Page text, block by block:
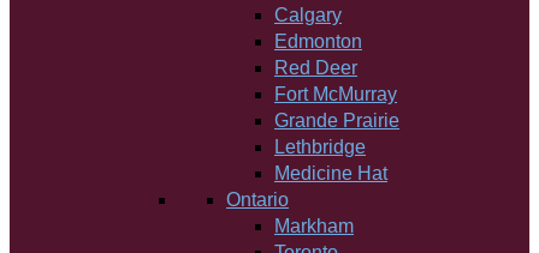
Calgary
Edmonton
Red Deer
Fort McMurray
Grande Prairie
Lethbridge
Medicine Hat
Ontario
Markham